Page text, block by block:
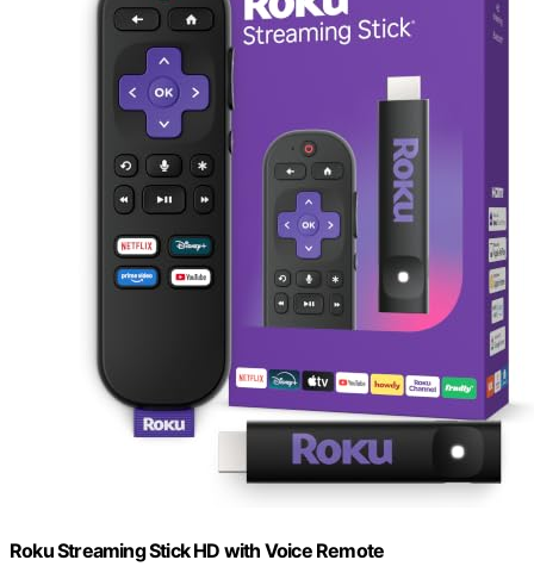
Roku Streaming Stick HD with Voice Remote